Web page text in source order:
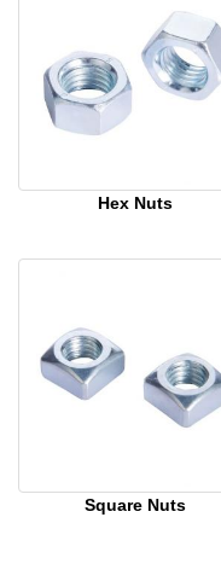
Hex Nuts
Square Nuts